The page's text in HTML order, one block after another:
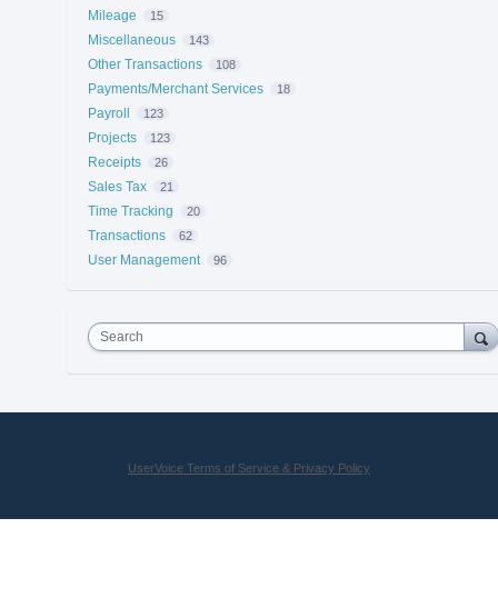
Mileage 15
Miscellaneous 143
Other Transactions 108
Payments/Merchant Services 18
Payroll 123
Projects 123
Receipts 26
Sales Tax 21
Time Tracking 20
Transactions 62
User Management 96
Search
UserVoice Terms of Service & Privacy Policy